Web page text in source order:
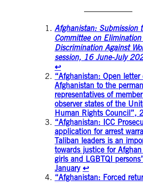
Afghanistan: Submission
Committee on
Discrimination Against
session, 16 June-July
↩︎
“Afghanistan: Open letter
Afghanistan to the
representatives of
observer states of the
Human Rights Council”,
“Afghanistan: ICC
application for arrest
Taliban leaders is an
towards justice for
girls and LGBTQI
January ↩︎
“Afghanistan: Forced